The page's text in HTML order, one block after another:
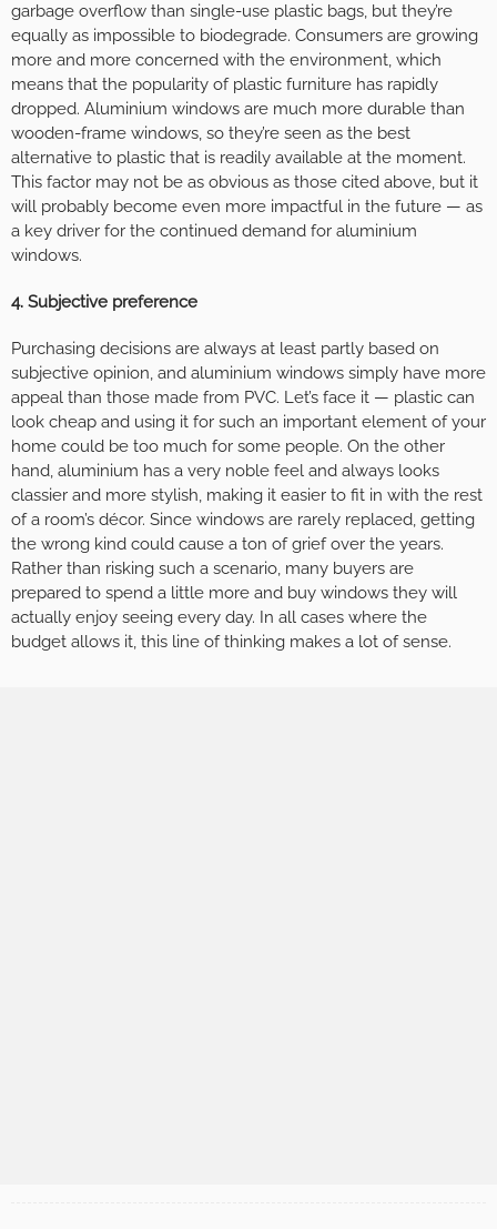
garbage overflow than single-use plastic bags, but they’re
equally as impossible to biodegrade. Consumers are growing
more and more concerned with the environment, which
means that the popularity of plastic furniture has rapidly
dropped. Aluminium windows are much more durable than
wooden-frame windows, so they’re seen as the best
alternative to plastic that is readily available at the moment.
This factor may not be as obvious as those cited above, but it
will probably become even more impactful in the future — as
a key driver for the continued demand for aluminium
windows.
4. Subjective preference
Purchasing decisions are always at least partly based on
subjective opinion, and aluminium windows simply have more
appeal than those made from PVC. Let’s face it — plastic can
look cheap and using it for such an important element of your
home could be too much for some people. On the other
hand, aluminium has a very noble feel and always looks
classier and more stylish, making it easier to fit in with the rest
of a room’s décor. Since windows are rarely replaced, getting
the wrong kind could cause a ton of grief over the years.
Rather than risking such a scenario, many buyers are
prepared to spend a little more and buy windows they will
actually enjoy seeing every day. In all cases where the
budget allows it, this line of thinking makes a lot of sense.